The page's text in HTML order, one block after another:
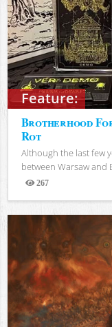
Feature:
Brotherhood
Rot
Although the last few
between Warsaw and
267
Views